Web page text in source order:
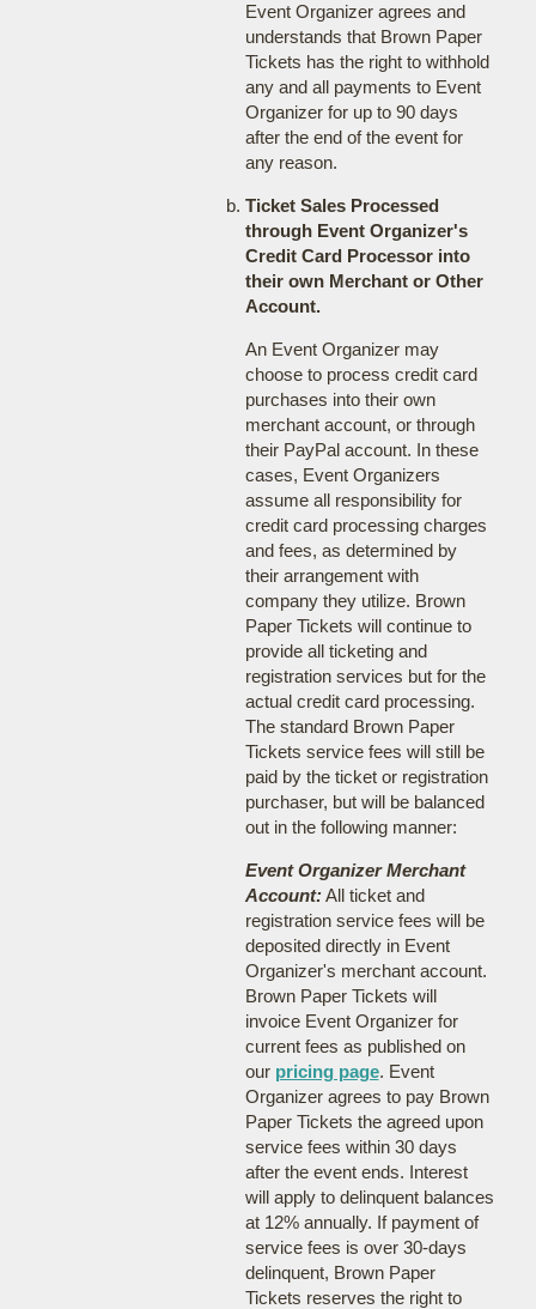
Event Organizer agrees and
understands that Brown Paper
Tickets has the right to withhold
any and all payments to Event
Organizer for up to 90 days
after the end of the event for
any reason.
Ticket Sales Processed
through Event Organizer's
Credit Card Processor into
their own Merchant or Other
Account.
An Event Organizer may
choose to process credit card
purchases into their own
merchant account, or through
their PayPal account. In these
cases, Event Organizers
assume all responsibility for
credit card processing charges
and fees, as determined by
their arrangement with
company they utilize. Brown
Paper Tickets will continue to
provide all ticketing and
registration services but for the
actual credit card processing.
The standard Brown Paper
Tickets service fees will still be
paid by the ticket or registration
purchaser, but will be balanced
out in the following manner:
Event Organizer Merchant
Account:All ticket and
registration service fees will be
deposited directly in Event
Organizer's merchant account.
Brown Paper Tickets will
invoice Event Organizer for
current fees as published on
our pricing page. Event
Organizer agrees to pay Brown
Paper Tickets the agreed upon
service fees within 30 days
after the event ends. Interest
will apply to delinquent balances
at 12% annually. If payment of
service fees is over 30-days
delinquent, Brown Paper
Tickets reserves the right to